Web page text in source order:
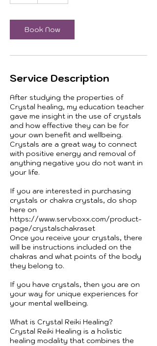
Book Now
Service Description
After studying the properties of
Crystal healing, my education teacher
gave me insight in the use of crystals
and how effective they can be for
your own benefit and wellbeing.
Crystals are a great way to connect
with positive energy and removal of
anything negative you do not want in
your life.
If you are interested in purchasing
crystals or chakra crystals, do shop
here on
https://www.servboxx.com/product-
page/crystalschakraset
Once you receive your crystals, there
will be instructions included on the
chakras and what points of the body
they belong to.
If you have crystals, then you are on
your way for unique experiences for
your mental wellbeing.
What is Crystal Reiki Healing?
Crystal Reiki Healing is a holistic
healing modality that combines the